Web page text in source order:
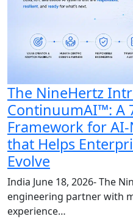
The NineHertz
ContinuumAI™: A
Framework for
that Helps
Evolve
India June 18, 2026- The
engineering partner with
experience…